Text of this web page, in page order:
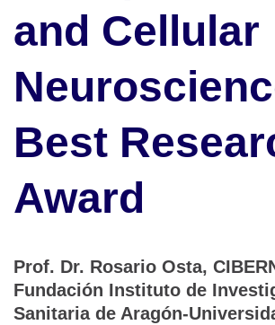
and Cellular
Best
Award
Prof. Dr. Rosario Osta,
Fundación Instituto de
Sanitaria de Aragón-